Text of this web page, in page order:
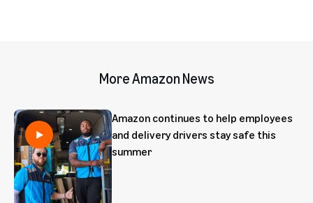
More Amazon News
Amazon continues to help employees
and delivery drivers stay safe this
summer